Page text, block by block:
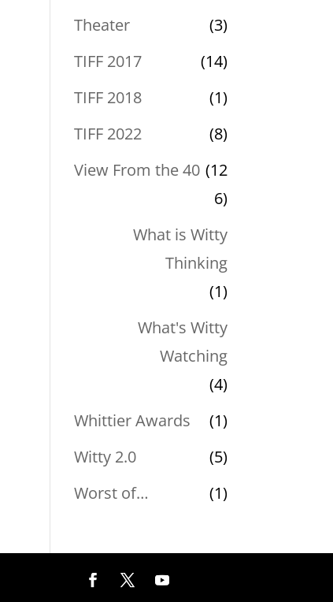
Theater
(3)
TIFF 2017
(14)
TIFF 2018
(1)
TIFF 2022
(8)
View From the 40 (12
6)
What is Witty
Thinking
(1)
What's Witty
Watching
(4)
Whittier Awards
(1)
Witty 2.0
(5)
Worst of…
(1)